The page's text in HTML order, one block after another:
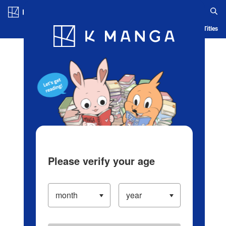
Blog App Ranking History Serialized Titles
Please verify your age